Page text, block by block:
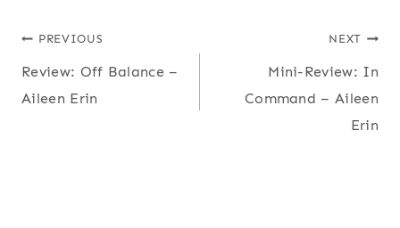
Post
navigation
PREVIOUS
Review: Off Balance –
Aileen Erin
NEXT
Mini-Review: In
Command – Aileen
Erin